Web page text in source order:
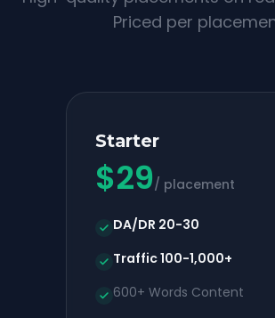
Priced per
Starter
$29/ placement
DA/DR 20-30
Traffic 100-1,000+
600+ Words Content